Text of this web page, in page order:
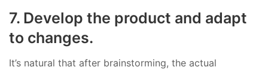
7. Develop the product and adapt
to changes.
It’s natural that after brainstorming, the actual